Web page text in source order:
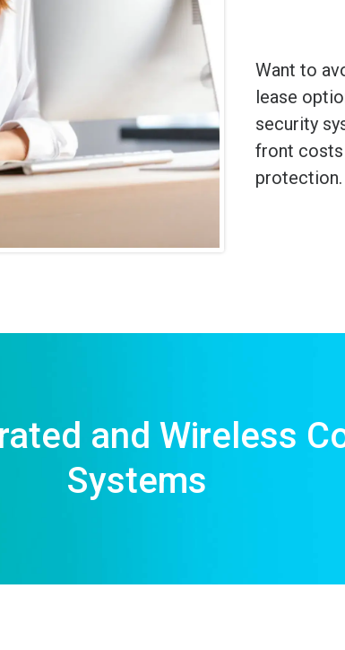
Want to
lease
security
front costs
protection.
and Wireless
Systems